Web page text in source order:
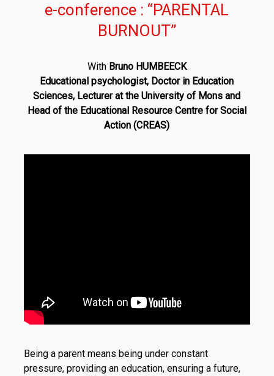
e-conference : “PARENTAL
BURNOUT”
With Bruno HUMBEECK
Educational psychologist, Doctor in Education
Sciences, Lecturer at the University of Mons and
Head of the Educational Resource Centre for Social
Action (CREAS)
Being a parent means being under constant
pressure, providing an education, ensuring a future,